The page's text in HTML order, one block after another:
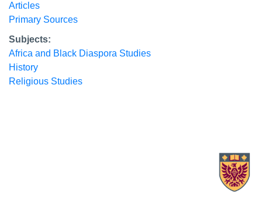
Articles
Primary Sources
Subjects:
Africa and Black Diaspora Studies
History
Religious Studies